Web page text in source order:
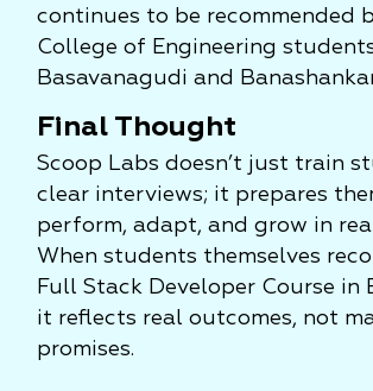
continues to be recommended
College of Engineering
Basavanagudi and
Final Thought
Scoop Labs doesn’t just train
clear interviews; it prepares
perform, adapt, and grow in
When students themselves
Full Stack Developer Course in
it reflects real outcomes, not
promises.